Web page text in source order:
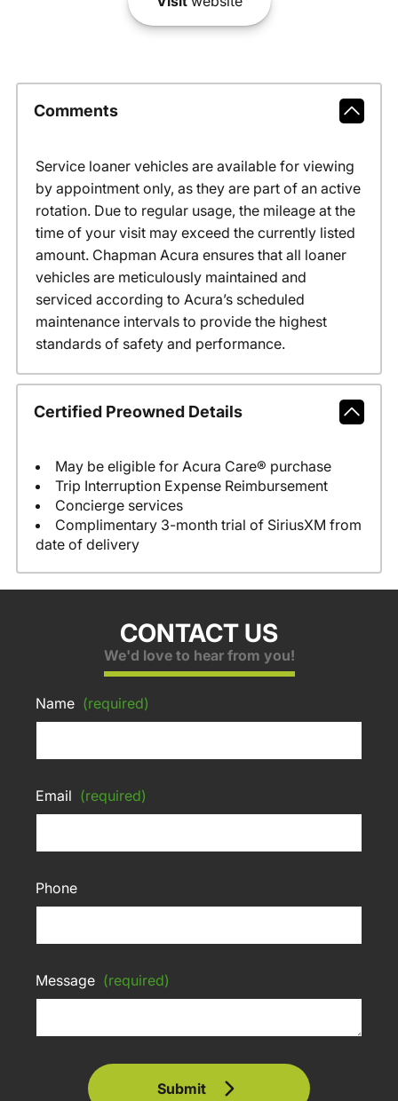
Comments
Service loaner vehicles are available for viewing
by appointment only, as they are part of an active
rotation. Due to regular usage, the mileage at the
time of your visit may exceed the currently listed
amount. Chapman Acura ensures that all loaner
vehicles are meticulously maintained and
serviced according to Acura’s scheduled
maintenance intervals to provide the highest
standards of safety and performance.
Certified Preowned Details
May be eligible for Acura Care® purchase
Trip Interruption Expense Reimbursement
Concierge services
Complimentary 3-month trial of SiriusXM from
date of delivery
CONTACT US
We'd love to hear from you!
Name (required)
Email (required)
Phone
Message (required)
Submit